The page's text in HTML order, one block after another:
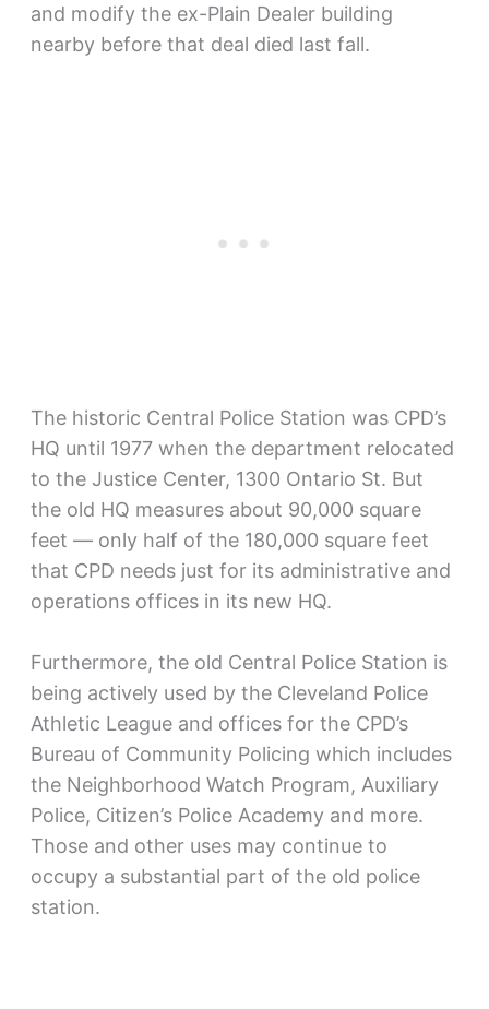
and modify the ex-Plain Dealer building
nearby before that deal died last fall.
The historic Central Police Station was CPD’s
HQ until 1977 when the department relocated
to the Justice Center, 1300 Ontario St. But
the old HQ measures about 90,000 square
feet — only half of the 180,000 square feet
that CPD needs just for its administrative and
operations offices in its new HQ.
Furthermore, the old Central Police Station is
being actively used by the Cleveland Police
Athletic League and offices for the CPD’s
Bureau of Community Policing which includes
the Neighborhood Watch Program, Auxiliary
Police, Citizen’s Police Academy and more.
Those and other uses may continue to
occupy a substantial part of the old police
station.